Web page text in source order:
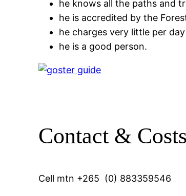
he knows all the paths and
he is accredited by the
he charges very little per
he is a good person.
Contact &
Cell mtn +265 (0) 883359546